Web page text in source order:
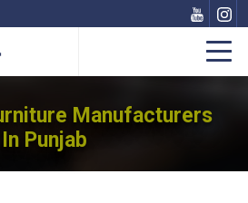
Manufacturers
In Punjab